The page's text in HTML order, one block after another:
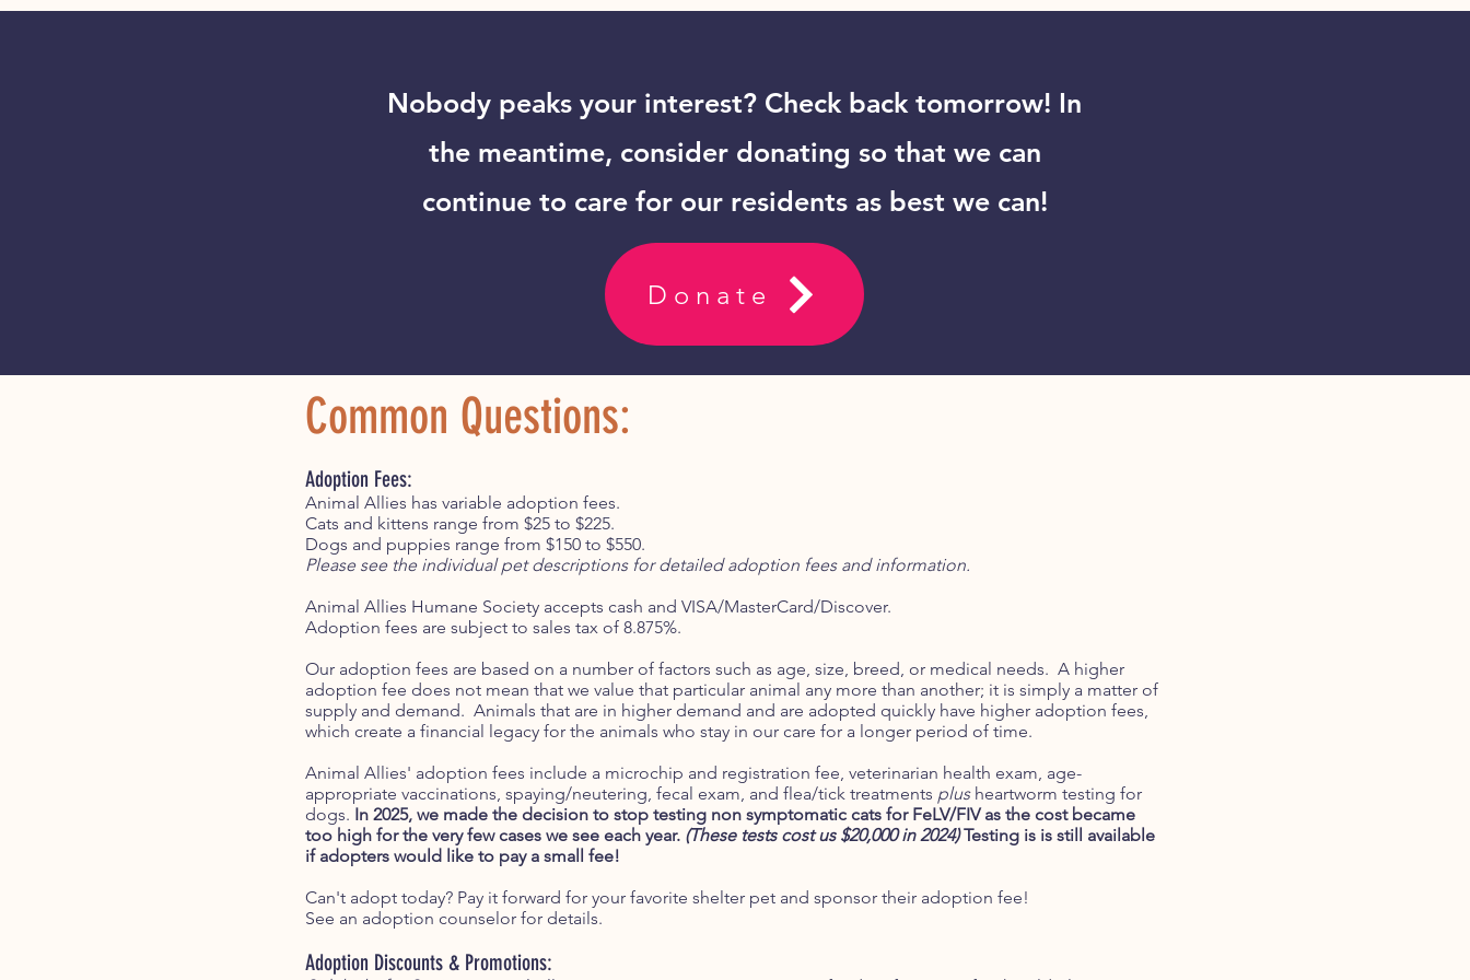
Nobody peaks your interest? Check back tomorrow! In
the meantime, consider donating so that we can
continue to care for our residents as best we can!
Donate
Common Questions:
Adoption Fees:
Animal Allies has variable adoption fees.
Cats and kittens range from $25 to $225.
Dogs and puppies range from $150 to $550.
Please see the individual pet descriptions for detailed adoption fees and information.
Animal Allies Humane Society accepts cash and VISA/MasterCard/Discover.
Adoption fees are subject to sales tax of 8.875%.
Our adoption fees are based on a number of factors such as age, size, breed, or medical needs. A higher
adoption fee does not mean that we value that particular animal any more than another; it is simply a matter of
supply and demand. Animals that are in higher demand and are adopted quickly have higher adoption fees,
which create a financial legacy for the animals who stay in our care for a longer period of time.
Animal Allies' adoption fees include a microchip and registration fee, veterinarian health exam, age-
appropriate vaccinations, spaying/neutering, fecal exam, and flea/tick treatments plus heartworm testing for
dogs. In 2025, we made the decision to stop testing non symptomatic cats for FeLV/FIV as the cost became
too high for the very few cases we see each year. (These tests cost us $20,000 in 2024)Testing is is still available
if adopters would like to pay a small fee!
Can't adopt today? Pay it forward for your favorite shelter pet and sponsor their adoption fee!
See an adoption counselor for details.
Adoption Discounts & Promotions: